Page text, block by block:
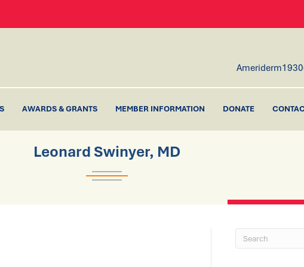
AWARDS & GRANTS MEMBER INFORMATION DONATE
Leonard Swinyer, MD